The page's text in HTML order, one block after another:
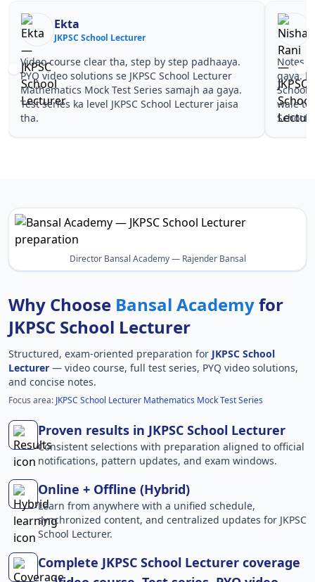
Ekta
JKPSC School Lecturer
Video course clear tha, step by step padhaaya.
PYQ video solutions se JKPSC School Lecturer
Mathematics Mock Test Series samajh aa gaya.
Test series ka level JKPSC School Lecturer jaisa
tha.
Notes
gaya.
School
wale
School
Director Bansal Academy — Rajender Bansal
Why Choose Bansal Academyfor
JKPSC School Lecturer
Structured, exam-oriented preparation for JKPSC School
Lecturer — video course, full test series, PYQ video solutions,
and concise notes.
Focus area: JKPSC School Lecturer Mathematics Mock Test Series
Proven results in JKPSC School Lecturer
Consistent selections with preparation aligned to official
notifications, pattern updates, and exam windows.
Online + Offline (Hybrid)
Learn from anywhere with a unified schedule,
synchronized content, and centralized updates for JKPSC
School Lecturer.
Complete JKPSC School Lecturer coverage